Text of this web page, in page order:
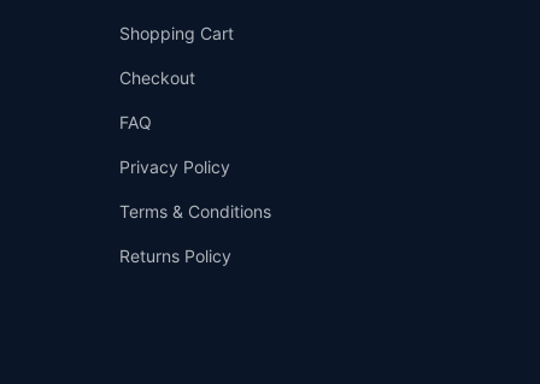
Shopping Cart
Checkout
FAQ
Privacy Policy
Terms & Conditions
Returns Policy